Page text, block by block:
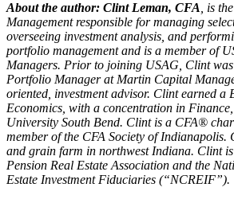
About the author: Clint Leman, CFA
, is
Management responsible for managing
overseeing investment analysis, and
portfolio management and is a member of
Managers. Prior to joining USAG, Clint
Portfolio Manager at Martin Capital
oriented, investment advisor. Clint earned a
Economics, with a concentration in
University South Bend. Clint is a CFA®
member of the CFA Society of Indianapolis.
and grain farm in northwest Indiana. Clint
Pension Real Estate Association and the
Estate Investment Fiduciaries (“NCREIF”).